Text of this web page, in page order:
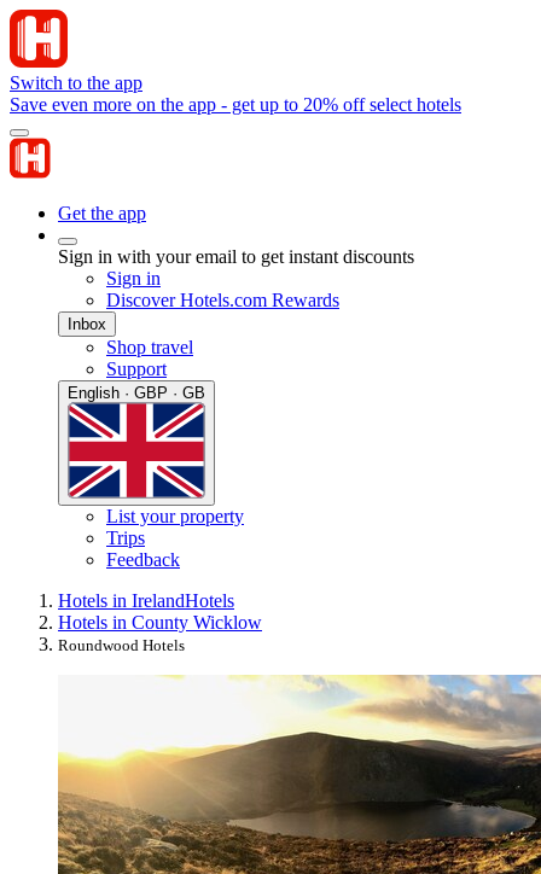
Switch to the app
Save even more on the app - get up to 20% off select hotels
Get the app
Sign in with your email to get instant discounts
Sign in
Discover Hotels.com Rewards
Inbox
Shop travel
Support
English · GBP · GB
List your property
Trips
Feedback
Hotels in IrelandHotels
Hotels in County Wicklow
Roundwood Hotels